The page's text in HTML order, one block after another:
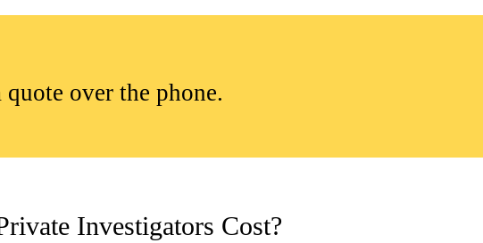
over the phone.
Investigators Cost?